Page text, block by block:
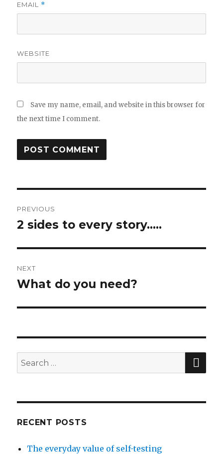
EMAIL *
WEBSITE
Save my name, email, and website in this browser for
the next time I comment.
navigation
PREVIOUS
Previous
2 sides to every story…..
NEXT
Next
What do you need?
Search
for:
RECENT POSTS
The everyday value of self-testing